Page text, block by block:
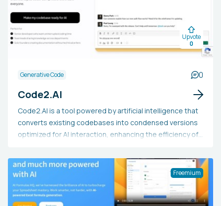
into Python notebooks or displayed as a standalone
webpage.
Upvote
0
Generative Code 0
Code2.AI
Code2.AI is a tool powered by artificial intelligence that
converts existing codebases into condensed versions
optimized for AI interaction, enhancing the efficiency of
programming languages, offers comprehensive project
context for AI prompts, and produces complete,
working code that integrates smoothly with current
projects. Developers can utilize Code2.AI to speed up
Freemium